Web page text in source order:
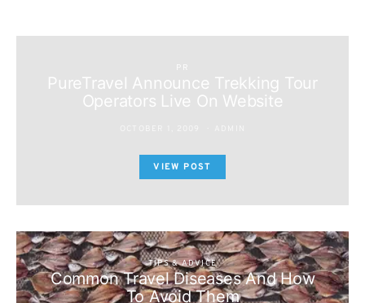
PR
PureTravel Announce Trekking Tour
Operators Live On Website
VIEW POST
TIPS & ADVICE
Common Travel Diseases And How
To Avoid Them